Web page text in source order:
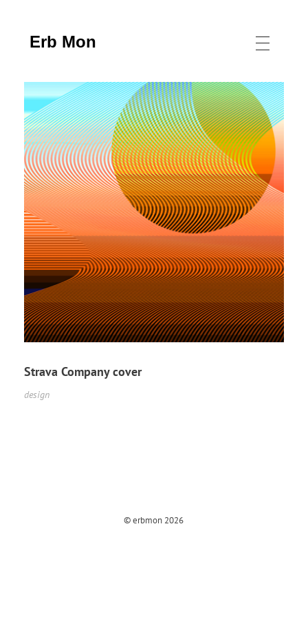
Erb Mon
Strava Company cover
design
© erbmon 2026